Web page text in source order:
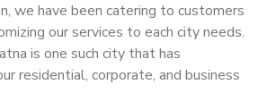
we have been catering to customers
our services to each city needs.
is one such city that has
residential, corporate, and business